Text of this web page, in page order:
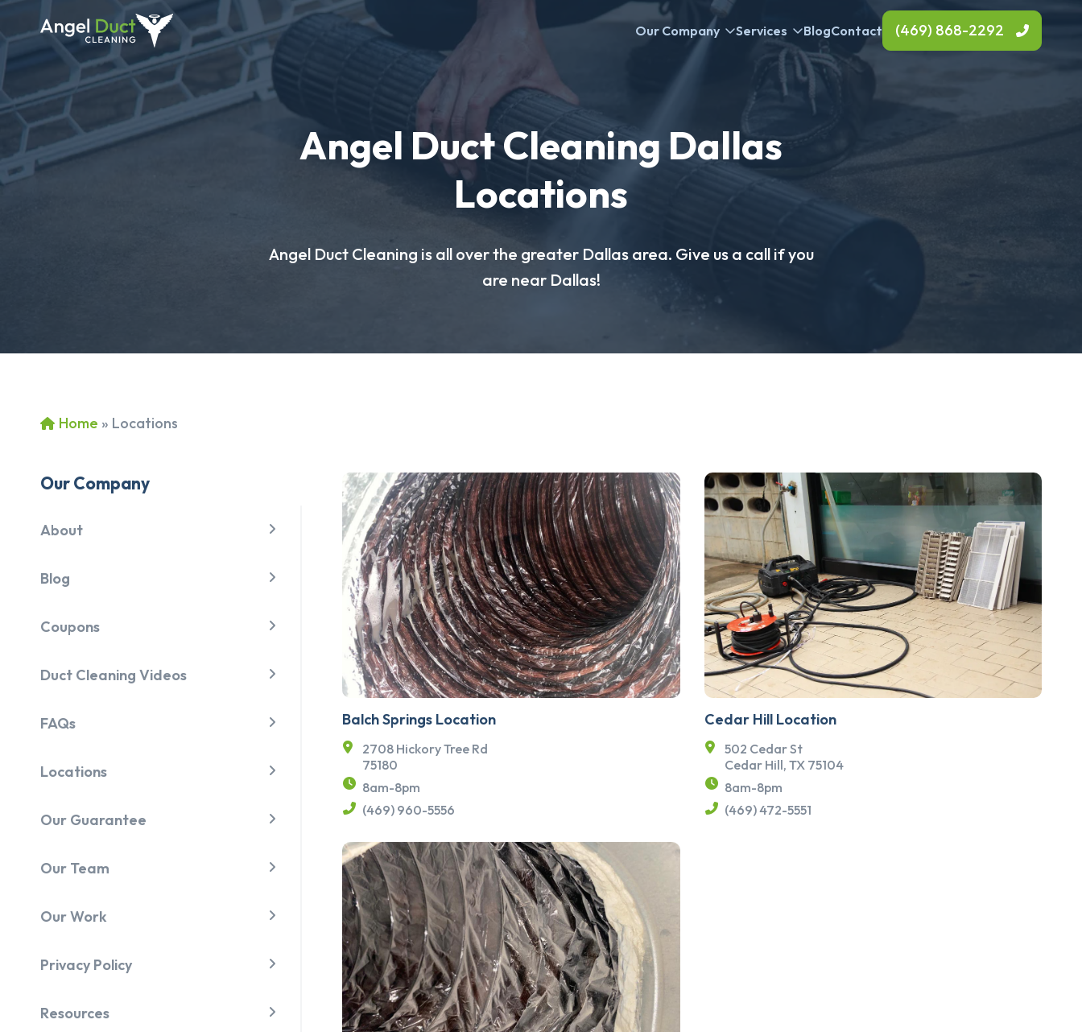
Our Company Services BlogContact (469) 868-2292
Angel Duct Cleaning Dallas
Locations
Angel Duct Cleaning is all over the greater Dallas area. Give us a call if you
are near Dallas!
Home » Locations
Our Company
About
Blog
Coupons
Duct Cleaning Videos
FAQs
Locations
Our Guarantee
Our Team
Our Work
Privacy Policy
Resources
Balch Springs Location
2708 Hickory Tree Rd
75180
8am-8pm
(469) 960-5556
Cedar Hill Location
502 Cedar St
Cedar Hill, TX 75104
8am-8pm
(469) 472-5551